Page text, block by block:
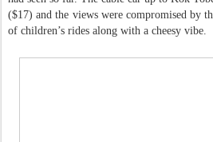
($17) and the views were compromised by
of children’s rides along with a cheesy vibe.